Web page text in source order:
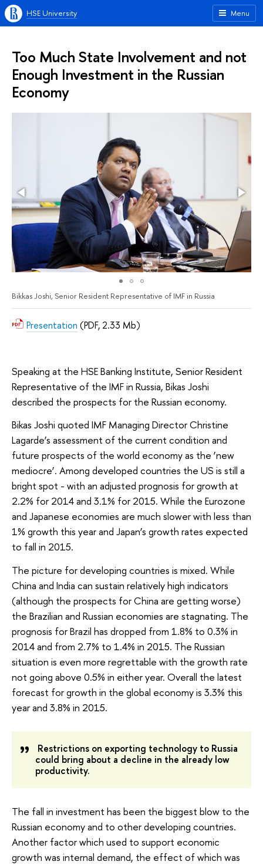
Menu
HSE University
Too Much State Involvement and not
Enough Investment in the Russian
Economy
Bikkas Joshi, Senior Resident Representative of IMF in Russia
Presentation (PDF, 2.33 Mb)
Speaking at the HSE Banking Institute, Senior Resident
Representative of the IMF in Russia, Bikas Joshi
described the prospects for the Russian economy.
Bikas Joshi quoted IMF Managing Director Christine
Lagarde’s assessment of the current condition and
future prospects of the world economy as the ‘new
mediocre’. Among developed countries the US is still a
bright spot - with an adjusted prognosis for growth at
2.2% for 2014 and 3.1% for 2015. While the Eurozone
and Japanese economies are much slower with less than
1% growth this year and Japan’s growth rates expected
to fall in 2015.
The picture for developing countries is mixed. While
China and India can sustain relatively high indicators
(although the prospects for China are getting worse)
the Brazilian and Russian economies are stagnating. The
prognosis for Brazil has dropped from 1.8% to 0.3% in
2014 and from 2.7% to 1.4% in 2015. The Russian
situation is even more regrettable with the growth rate
not going above 0.5% in either year. Overall the latest
forecast for growth in the global economy is 3.3% this
year and 3.8% in 2015.
Restrictions on exporting technology to Russia
could bring about a decline in the already low
productivity.
The fall in investment has been the biggest blow to the
Russian economy and to other developing countries.
Another factor which used to support economic
growth was internal demand, the effect of which was